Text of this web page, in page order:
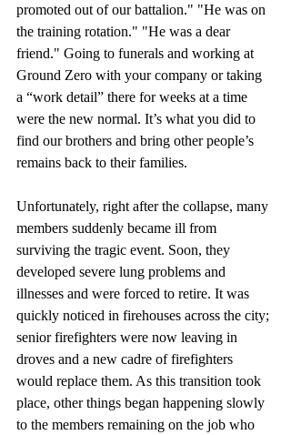
promoted out of our battalion." "He was on
the training rotation." "He was a dear
friend." Going to funerals and working at
Ground Zero with your company or taking
a “work detail” there for weeks at a time
were the new normal. It’s what you did to
find our brothers and bring other people’s
remains back to their families.
Unfortunately, right after the collapse, many
members suddenly became ill from
surviving the tragic event. Soon, they
developed severe lung problems and
illnesses and were forced to retire. It was
quickly noticed in firehouses across the city;
senior firefighters were now leaving in
droves and a new cadre of firefighters
would replace them. As this transition took
place, other things began happening slowly
to the members remaining on the job who